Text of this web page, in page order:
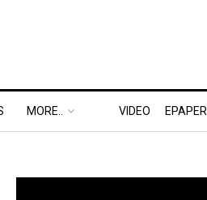
MORE.. VIDEO EPAPER